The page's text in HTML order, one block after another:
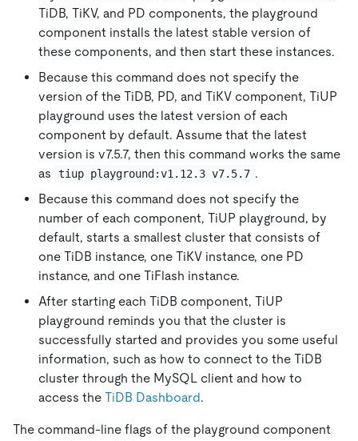
TiDB, TiKV, and PD components, the playground
component installs the latest stable version of
these components, and then start these instances.
Because this command does not specify the
version of the TiDB, PD, and TiKV component, TiUP
playground uses the latest version of each
component by default. Assume that the latest
version is v7.5.7, then this command works the same
as
tiup playground:v1.12.3 v7.5.7 .
Because this command does not specify the
number of each component, TiUP playground, by
default, starts a smallest cluster that consists of
one TiDB instance, one TiKV instance, one PD
instance, and one TiFlash instance.
After starting each TiDB component, TiUP
playground reminds you that the cluster is
successfully started and provides you some useful
information, such as how to connect to the TiDB
cluster through the MySQL client and how to
access the TiDB Dashboard.
The command-line flags of the playground component